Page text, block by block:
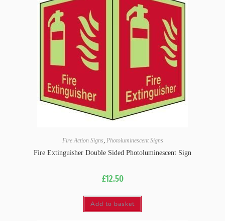
Fire Action Signs, Photoluminescent Signs
Fire Extinguisher Double Sided Photoluminescent Sign
£12.50
Add to basket